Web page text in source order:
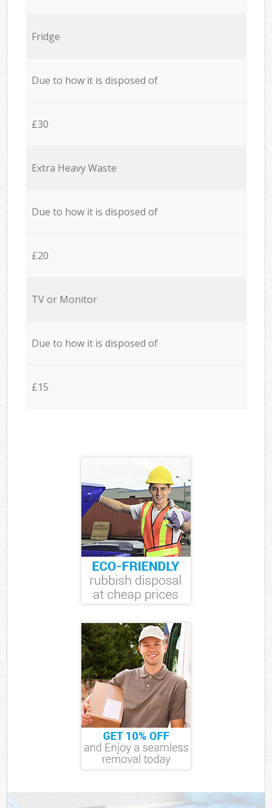
Fridge
Due to how it is disposed of
£30
Extra Heavy Waste
Due to how it is disposed of
£20
TV or Monitor
Due to how it is disposed of
£15